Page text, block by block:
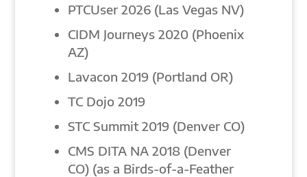
PTCUser 2026 (Las Vegas NV)
CIDM Journeys 2020 (Phoenix
AZ)
Lavacon 2019 (Portland OR)
TC Dojo 2019
STC Summit 2019 (Denver CO)
CMS DITA NA 2018 (Denver
CO) (as a Birds-of-a-Feather